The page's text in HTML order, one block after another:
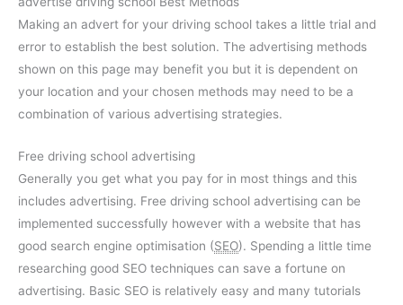
Making an advert for your driving school takes a little trial and
error to establish the best solution. The advertising methods
shown on this page may benefit you but it is dependent on
your location and your chosen methods may need to be a
combination of various advertising strategies.
Free driving school advertising
Generally you get what you pay for in most things and this
includes advertising. Free driving school advertising can be
implemented successfully however with a website that has
good search engine optimisation (SEO). Spending a little time
researching good SEO techniques can save a fortune on
advertising. Basic SEO is relatively easy and many tutorials